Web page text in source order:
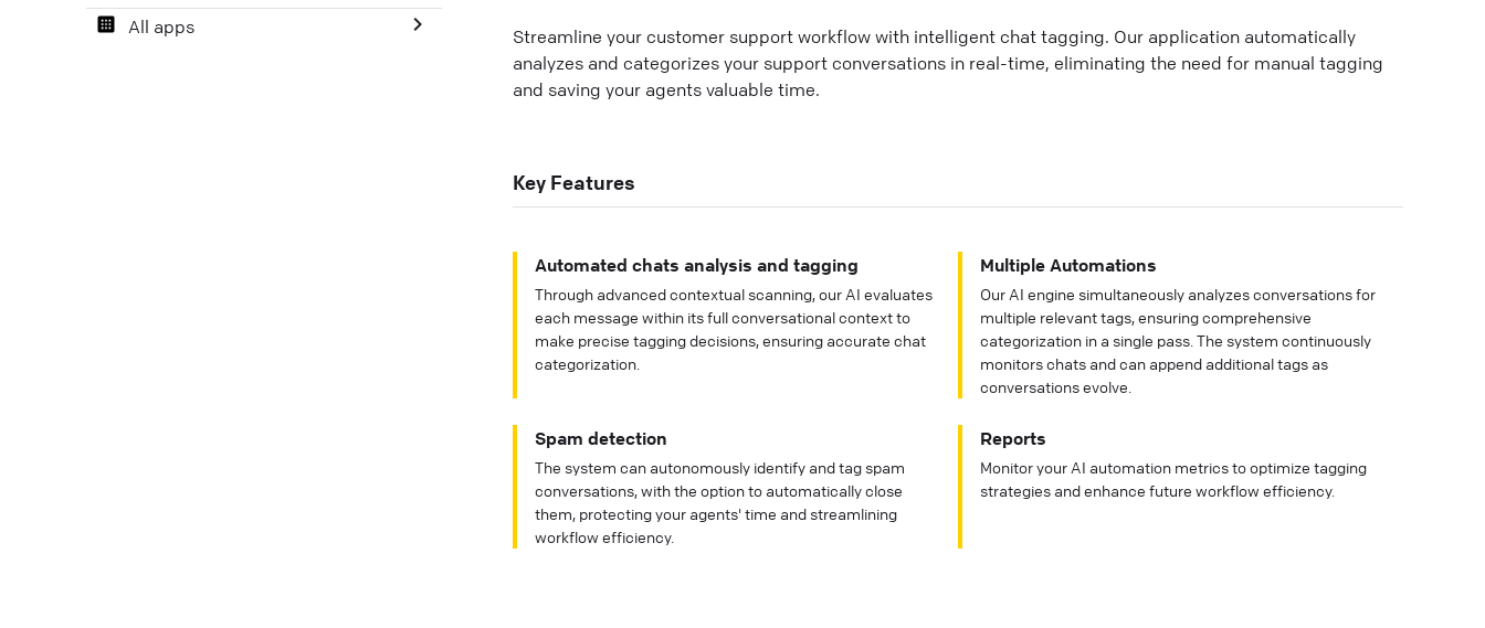
All apps
Streamline your customer support workflow with intelligent chat tagging. Our application automatically
analyzes and categorizes your support conversations in real-time, eliminating the need for manual tagging
and saving your agents valuable time.
Key Features
Automated chats analysis and tagging
Through advanced contextual scanning, our AI evaluates
each message within its full conversational context to
make precise tagging decisions, ensuring accurate chat
categorization.
Multiple Automations
Our AI engine simultaneously analyzes conversations for
multiple relevant tags, ensuring comprehensive
categorization in a single pass. The system continuously
monitors chats and can append additional tags as
conversations evolve.
Spam detection
The system can autonomously identify and tag spam
conversations, with the option to automatically close
them, protecting your agents' time and streamlining
workflow efficiency.
Reports
Monitor your AI automation metrics to optimize tagging
strategies and enhance future workflow efficiency.